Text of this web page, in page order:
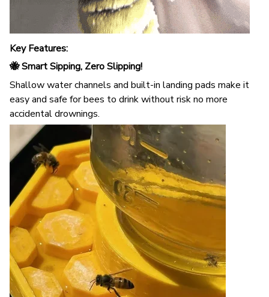
Key Features:
🐝 Smart Sipping, Zero Slipping!
Shallow water channels and built-in landing pads make it
easy and safe for bees to drink without risk no more
accidental drownings.